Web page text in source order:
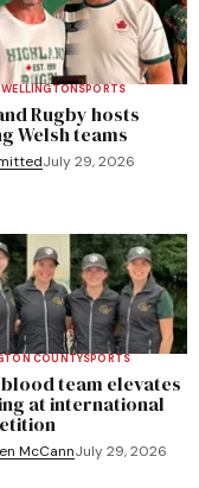
WELLINGTONSPORTS
Rugby hosts
Welsh teams
July 29, 2026
COUNTYSPORTS
team elevates
at international
McCannJuly 29, 2026